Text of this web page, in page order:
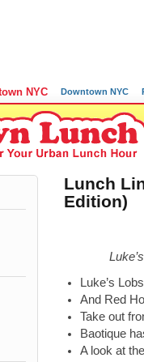
NYC Downtown NYC
Lunch
Edition)
Luke’s
And Red
Take out
Baotique
A look at